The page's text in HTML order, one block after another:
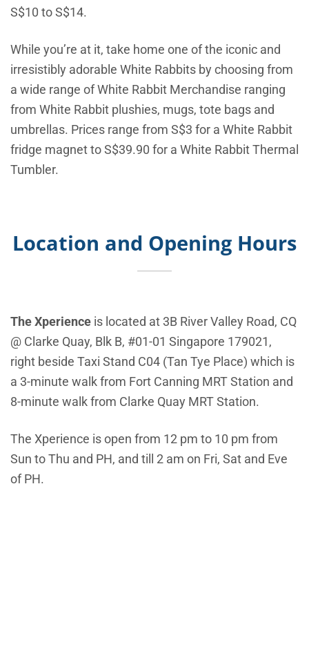
S$10 to S$14.
While you’re at it, take home one of the iconic and
irresistibly adorable White Rabbits by choosing from
a wide range of White Rabbit Merchandise ranging
from White Rabbit plushies, mugs, tote bags and
umbrellas. Prices range from S$3 for a White Rabbit
fridge magnet to S$39.90 for a White Rabbit Thermal
Tumbler.
Location and Opening Hours
The Xperience is located at 3B River Valley Road, CQ
@ Clarke Quay, Blk B, #01-01 Singapore 179021,
right beside Taxi Stand C04 (Tan Tye Place) which is
a 3-minute walk from Fort Canning MRT Station and
8-minute walk from Clarke Quay MRT Station.
The Xperience is open from 12 pm to 10 pm from
Sun to Thu and PH, and till 2 am on Fri, Sat and Eve
of PH.